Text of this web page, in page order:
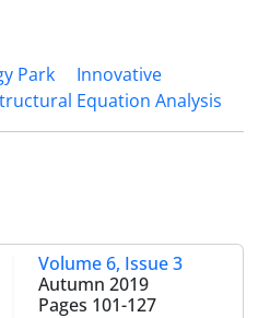
Park
Innovative
Equation Analysis
Volume 6, Issue 3
Autumn 2019
Pages 101-127